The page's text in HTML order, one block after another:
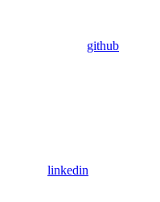
github
linkedin